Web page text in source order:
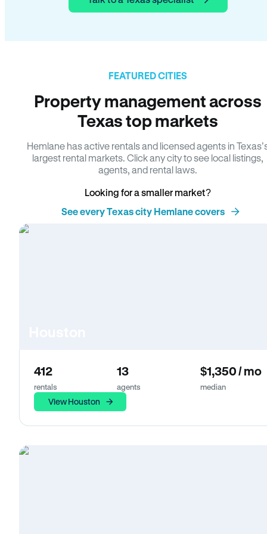
FEATURED CITIES
Property management across
Texas top markets
Hemlane has active rentals and licensed agents in
largest rental markets. Click any city to see local listings,
agents, and rental laws.
Looking for a smaller market?
See every Texas city Hemlane covers
412
rentals
13
agents
$1,350 / mo
median
View Houston